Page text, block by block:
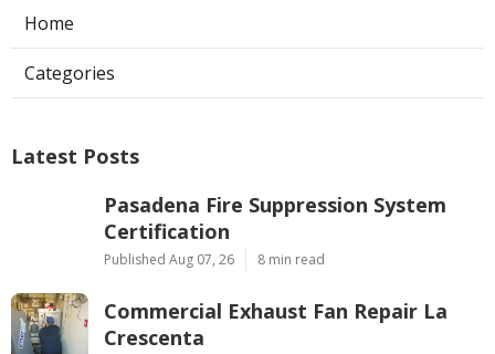
Home
Categories
Latest Posts
Pasadena Fire Suppression System
Certification
Published Aug 07, 26 8 min read
Commercial Exhaust Fan Repair La
Crescenta